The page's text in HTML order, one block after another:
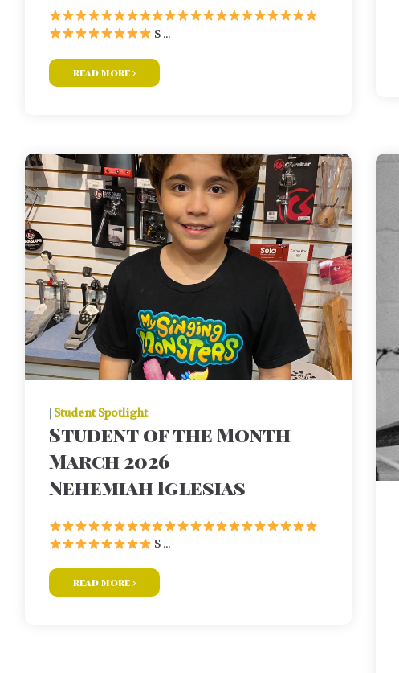
S ...
read more
| Student Spotlight
Student of the Month
March 2026
Nehemiah Iglesias
S ...
read more